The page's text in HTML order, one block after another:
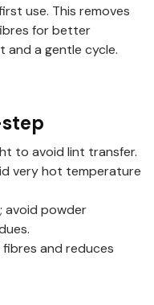
use. This removes
for better
and a gentle cycle.
to avoid lint transfer.
very hot temperature
avoid powder
and reduces